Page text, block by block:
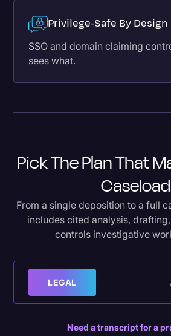
Privilege-Safe By Design
SSO and domain claiming
sees what.
Pick The Plan That
Caseload
From a single deposition to a full
includes cited analysis,
controls investigative
LEGAL
Need a transcript for a